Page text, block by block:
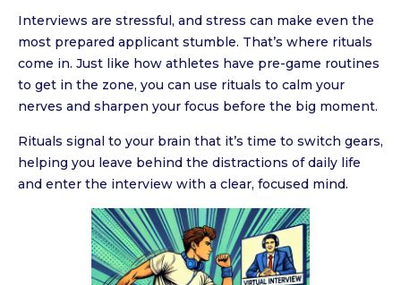
Interviews are stressful, and stress can make even the
most prepared applicant stumble. That’s where rituals
come in. Just like how athletes have pre-game routines
to get in the zone, you can use rituals to calm your
nerves and sharpen your focus before the big moment.
Rituals signal to your brain that it’s time to switch gears,
helping you leave behind the distractions of daily life
and enter the interview with a clear, focused mind.